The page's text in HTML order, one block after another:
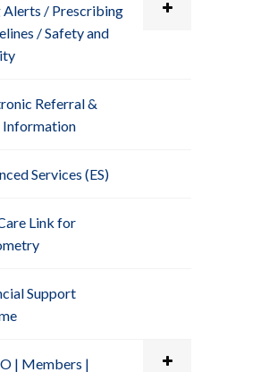
Alerts / Prescribing
/ Safety and
Referral &
Information
Services (ES)
Link for
Support
| Members |